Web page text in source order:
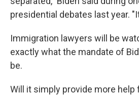
presidential debates last year.
Immigration lawyers will be
exactly what the mandate of
be.
Will it simply provide more help